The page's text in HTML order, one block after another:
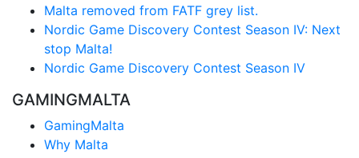
Malta removed from FATF grey list.
Nordic Game Discovery Contest Season IV: Next
stop Malta!
Nordic Game Discovery Contest Season IV
GAMINGMALTA
GamingMalta
Why Malta